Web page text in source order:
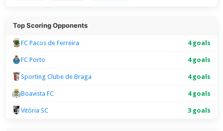
Top Scoring Opponents
FC Pacos de Ferreira 4 goals
FC Porto 4 goals
Sporting Clube de Braga 4 goals
Boavista FC 4 goals
Vitória SC 3 goals